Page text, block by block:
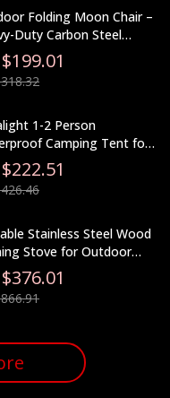
Folding Moon Chair –
Duty Carbon Steel
Armchair
1-2 Person
Camping Tent for
& Glamping
Stainless Steel Wood
Stove for Outdoor
& Heating